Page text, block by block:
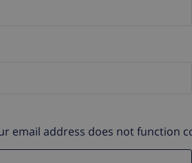
email address does not function